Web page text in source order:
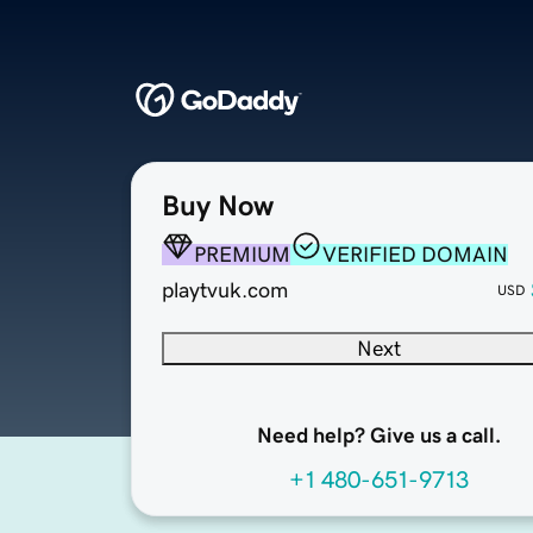
Buy Now
PREMIUM
VERIFIED DOMAIN
playtvuk.com
USD
Next
Need help? Give us a call.
+1 480-651-9713